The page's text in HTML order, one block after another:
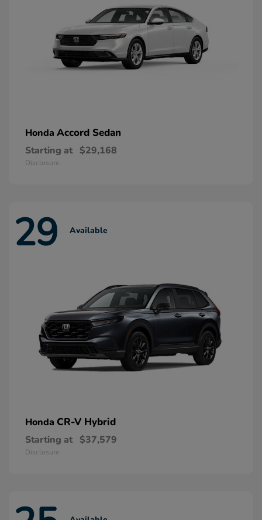
Honda Accord Sedan
Starting at $29,168
Disclosure
29 Available
Honda CR-V Hybrid
Starting at $37,579
Disclosure